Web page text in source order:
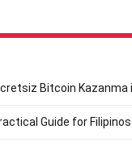
Bitcoin Kazanma
Guide for Filipinos